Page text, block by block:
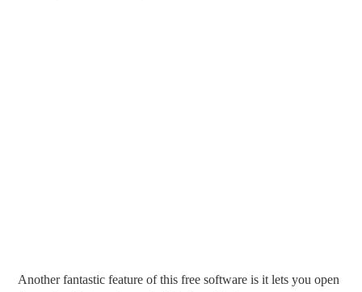
Another fantastic feature of this free software is it lets you open